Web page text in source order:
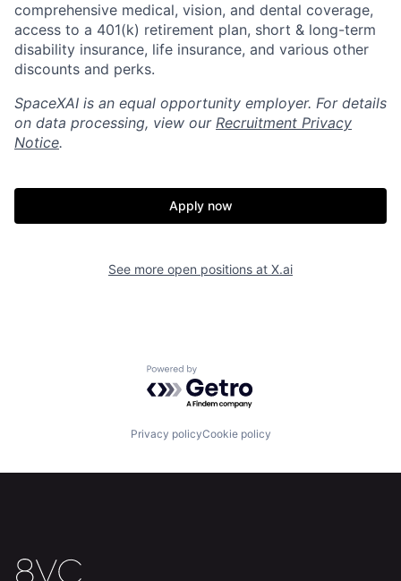
Portfolio
comprehensive medical, vision, and dental coverage,
access to a 401(k) retirement plan, short & long-term
disability insurance, life insurance, and various other
discounts and perks.
SpaceXAI is an equal opportunity employer. For details
on data processing, view our Recruitment Privacy
Notice.
Apply now
See more open positions at X.ai
Powered by Getro.com
Privacy policyCookie policy